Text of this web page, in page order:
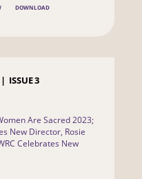
DOWNLOAD
ISSUE3
Are Sacred 2023;
New Director, Rosie
Celebrates New